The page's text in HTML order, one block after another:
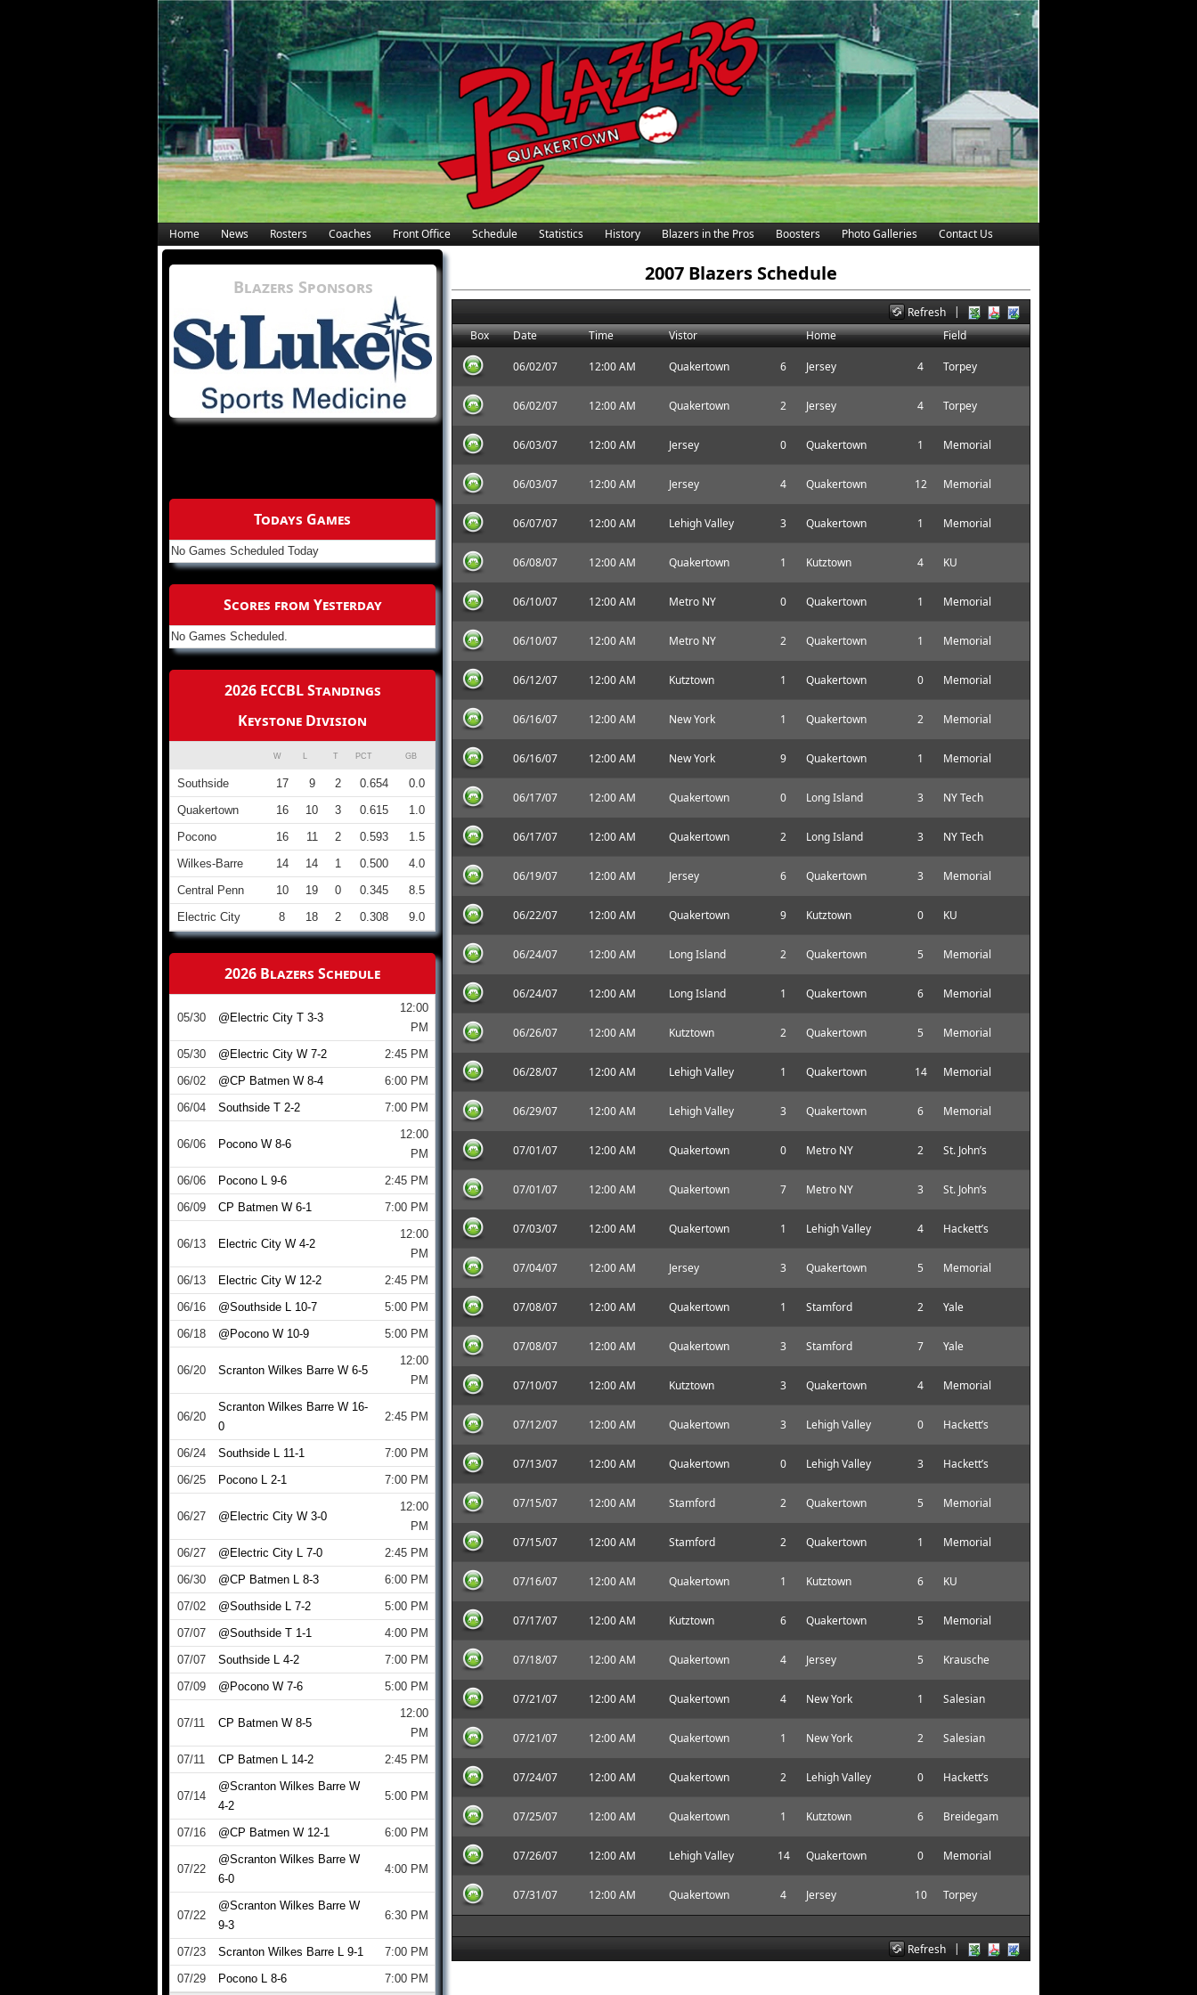
Home News Rosters Coaches Front Office Schedule Statistics History Blazers in the Pros Boosters Photo Galleries Contact Us
2007 Blazers Schedule
Refresh
Box
Date Time Vistor Home Field
Refresh
06/02/07 12:00 AM Quakertown 6 Jersey 4 Torpey
06/02/07 12:00 AM Quakertown 2 Jersey 4 Torpey
06/03/07 12:00 AM Jersey 0 Quakertown 1 Memorial
06/03/07 12:00 AM Jersey 4 Quakertown 12 Memorial
06/07/07 12:00 AM Lehigh Valley 3 Quakertown 1 Memorial
06/08/07 12:00 AM Quakertown 1 Kutztown 4 KU
06/10/07 12:00 AM Metro NY 0 Quakertown 1 Memorial
06/10/07 12:00 AM Metro NY 2 Quakertown 1 Memorial
06/12/07 12:00 AM Kutztown 1 Quakertown 0 Memorial
06/16/07 12:00 AM New York 1 Quakertown 2 Memorial
06/16/07 12:00 AM New York 9 Quakertown 1 Memorial
06/17/07 12:00 AM Quakertown 0 Long Island 3 NY Tech
06/17/07 12:00 AM Quakertown 2 Long Island 3 NY Tech
06/19/07 12:00 AM Jersey 6 Quakertown 3 Memorial
06/22/07 12:00 AM Quakertown 9 Kutztown 0 KU
06/24/07 12:00 AM Long Island 2 Quakertown 5 Memorial
06/24/07 12:00 AM Long Island 1 Quakertown 6 Memorial
06/26/07 12:00 AM Kutztown 2 Quakertown 5 Memorial
06/28/07 12:00 AM Lehigh Valley 1 Quakertown 14 Memorial
06/29/07 12:00 AM Lehigh Valley 3 Quakertown 6 Memorial
07/01/07 12:00 AM Quakertown 0 Metro NY 2 St. John’s
07/01/07 12:00 AM Quakertown 7 Metro NY 3 St. John’s
07/03/07 12:00 AM Quakertown 1 Lehigh Valley 4 Hackett’s
07/04/07 12:00 AM Jersey 3 Quakertown 5 Memorial
07/08/07 12:00 AM Quakertown 1 Stamford 2 Yale
07/08/07 12:00 AM Quakertown 3 Stamford 7 Yale
07/10/07 12:00 AM Kutztown 3 Quakertown 4 Memorial
07/12/07 12:00 AM Quakertown 3 Lehigh Valley 0 Hackett’s
07/13/07 12:00 AM Quakertown 0 Lehigh Valley 3 Hackett’s
07/15/07 12:00 AM Stamford 2 Quakertown 5 Memorial
07/15/07 12:00 AM Stamford 2 Quakertown 1 Memorial
07/16/07 12:00 AM Quakertown 1 Kutztown 6 KU
07/17/07 12:00 AM Kutztown 6 Quakertown 5 Memorial
07/18/07 12:00 AM Quakertown 4 Jersey 5 Krausche
07/21/07 12:00 AM Quakertown 4 New York 1 Salesian
07/21/07 12:00 AM Quakertown 1 New York 2 Salesian
07/24/07 12:00 AM Quakertown 2 Lehigh Valley 0 Hackett’s
07/25/07 12:00 AM Quakertown 1 Kutztown 6 Breidegam
07/26/07 12:00 AM Lehigh Valley 14 Quakertown 0 Memorial
07/31/07 12:00 AM Quakertown 4 Jersey 10 Torpey
Blazers Sponsors
Todays Games
No Games Scheduled Today
Scores from Yesterday
No Games Scheduled.
2026 ECCBL Standings
Keystone Division
W T PCT GB
Southside 17 9 2 0.654
0.0
Quakertown
16 10 3 0.615
1.0
Pocono
16 11 2 0.593
1.5
Wilkes-Barre
14 14 1 0.500
4.0
Central Penn
10 19 0 0.345
8.5
Electric City
8 18 2 0.308 9.0
2026 Blazers Schedule
05/30 @Electric City T 3-3
12:00
PM
05/30
@Electric City W 7-2
2:45 PM
06/02
@CP Batmen W 8-4
6:00 PM
06/04
Southside T 2-2 7:00 PM
06/06 Pocono W 8-6
12:00
PM
06/06
Pocono L 9-6
2:45 PM
06/09
CP Batmen W 6-1 7:00 PM
06/13 Electric City W 4-2
12:00
PM
06/13
Electric City W 12-2
2:45 PM
06/16
@Southside L 10-7
5:00 PM
06/18
@Pocono W 10-9 5:00 PM
06/20 Scranton Wilkes Barre W 6-5
12:00
PM
06/20
Scranton Wilkes Barre W 16-
0
2:45 PM
06/24 Southside L 11-1
7:00 PM
06/25
Pocono L 2-1 7:00 PM
06/27 @Electric City W 3-0
12:00
PM
06/27
@Electric City L 7-0
2:45 PM
06/30
@CP Batmen L 8-3
6:00 PM
07/02
@Southside L 7-2
5:00 PM
07/07
@Southside T 1-1
4:00 PM
07/07
Southside L 4-2
7:00 PM
07/09
@Pocono W 7-6 5:00 PM
07/11 CP Batmen W 8-5
12:00
PM
07/11
CP Batmen L 14-2 2:45 PM
07/14
@Scranton Wilkes Barre W
4-2
5:00 PM
07/16 @CP Batmen W 12-1 6:00 PM
07/22
@Scranton Wilkes Barre W
6-0
4:00 PM
07/22
@Scranton Wilkes Barre W
9-3
6:30 PM
07/23 Scranton Wilkes Barre L 9-1
7:00 PM
07/29
Pocono L 8-6 7:00 PM